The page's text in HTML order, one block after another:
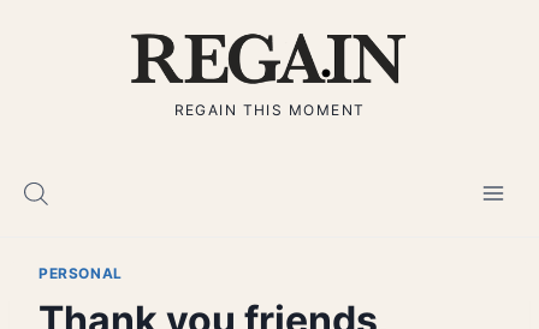
REGAIN THIS MOMENT
PERSONAL